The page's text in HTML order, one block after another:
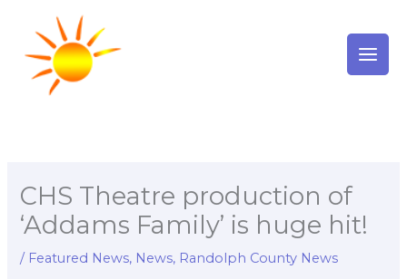
content
CHS Theatre production of
‘Addams Family’ is huge hit!
/ Featured News, News, Randolph County News